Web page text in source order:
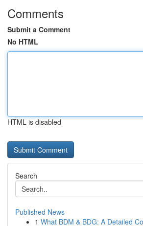
Comments
Submit a Comment
No HTML
HTML is disabled
Search
Published News
1 What BDM & BDG: A Detailed